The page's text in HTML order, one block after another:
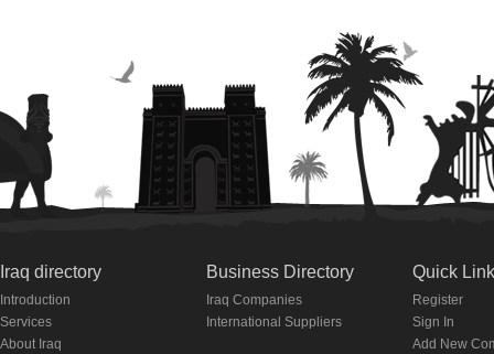
Iraq directory
Introduction
Services
About Iraq
Business Directory
Iraq Companies
International Suppliers
Quick
Register
Sign In
Add New